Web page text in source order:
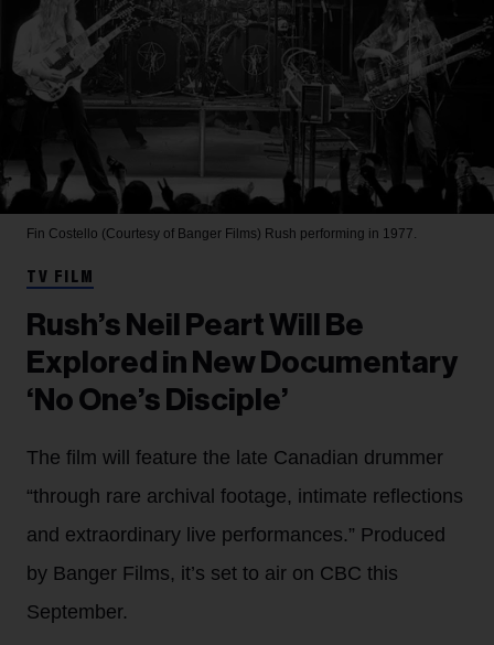
Fin Costello (Courtesy of Banger Films) Rush performing in 1977.
TV FILM
Rush’s Neil Peart Will Be
Explored in New Documentary
‘No One’s Disciple’
The film will feature the late Canadian drummer
“through rare archival footage, intimate reflections
and extraordinary live performances.” Produced
by Banger Films, it’s set to air on CBC this
September.